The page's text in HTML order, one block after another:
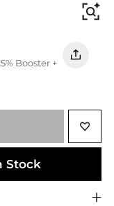
Booster +
Stock